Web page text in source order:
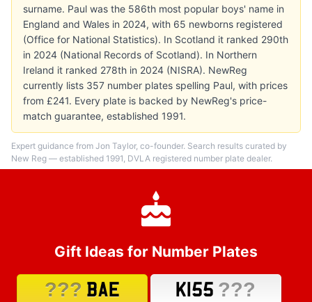
surname. Paul was the 586th most popular boys' name in
England and Wales in 2024, with 65 newborns registered
(Office for National Statistics). In Scotland it ranked 290th
in 2024 (National Records of Scotland). In Northern
Ireland it ranked 278th in 2024 (NISRA). NewReg
currently lists 357 number plates spelling Paul, with prices
from £241. Every plate is backed by NewReg's price-
match guarantee, established 1991.
Expert guidance from Jon Taylor, co-founder. Search results curated by
New Reg — established 1991, DVLA registered number plate dealer.
Gift Ideas for Number Plates
??? BAE K155 ???